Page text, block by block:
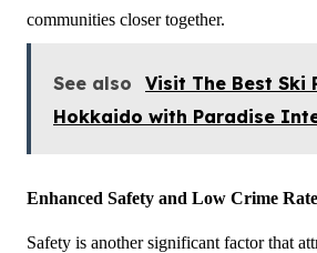
communities closer together.
See also
Visit The Best Ski
Hokkaido with Paradise
Enhanced Safety and Low Crime
Safety is another significant factor that